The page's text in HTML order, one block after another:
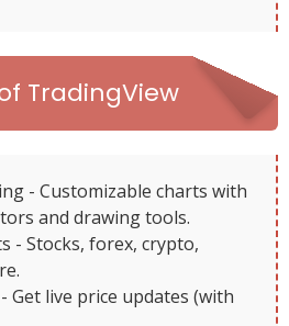
TradingView
- Customizable charts with
and drawing tools.
- Stocks, forex, crypto,
Get live price updates (with